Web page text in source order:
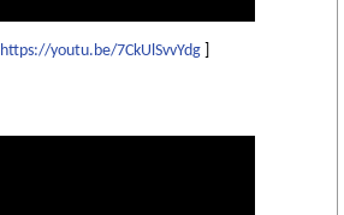
https://youtu.be/7CkUlSvvYdg